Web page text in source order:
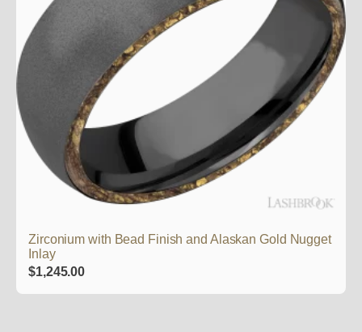
Zirconium with Bead Finish and Alaskan Gold Nugget
Inlay
$1,245.00